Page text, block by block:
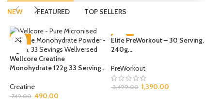
NEW FEATURED TOP SELLERS
-35%
Wellcore Creatine
Monohydrate 122g 33 Serving...
Creatine
749.00 490.00
-60%
Elite PreWorkout – 30 Serving,
240g...
PreWorkout
3,499.00 1,390.00